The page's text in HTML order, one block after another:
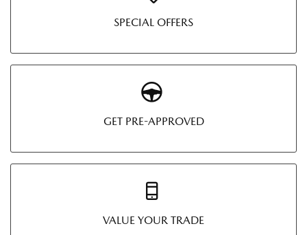
SPECIAL OFFERS
GET PRE-APPROVED
VALUE YOUR TRADE